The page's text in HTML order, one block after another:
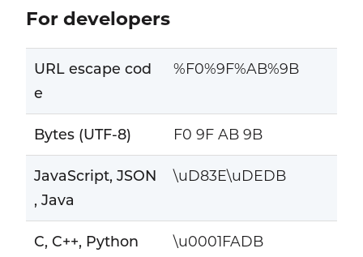
For developers
URL escape cod
e
%F0%9F%AB%9B
Bytes (UTF-8) F0 9F AB 9B
JavaScript, JSON
, Java
\uD83E\uDEDB
C, C++, Python \u0001FADB